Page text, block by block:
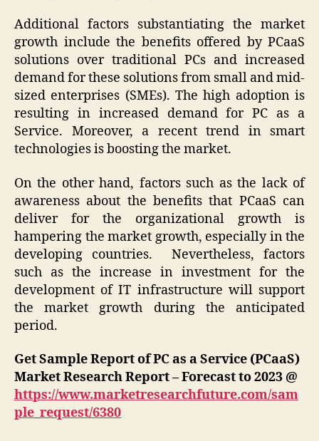
Additional factors substantiating the market
growth include the benefits offered by PCaaS
solutions over traditional PCs and increased
demand for these solutions from small and mid-
sized enterprises (SMEs). The high adoption is
resulting in increased demand for PC as a
Service. Moreover, a recent trend in smart
technologies is boosting the market.
On the other hand, factors such as the lack of
awareness about the benefits that PCaaS can
deliver for the organizational growth is
hampering the market growth, especially in the
developing countries. Nevertheless, factors
such as the increase in investment for the
development of IT infrastructure will support
the market growth during the anticipated
period.
Get Sample Report of PC as a Service (PCaaS)
Market Research Report – Forecast to 2023 @
https://www.marketresearchfuture.com/sam
ple_request/6380